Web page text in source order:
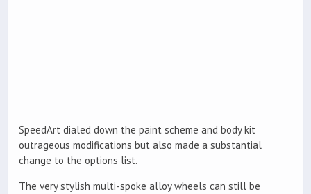
SpeedArt dialed down the paint scheme and body kit
outrageous modifications but also made a substantial
change to the options list.
The very stylish multi-spoke alloy wheels can still be